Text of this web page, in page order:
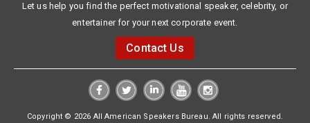
Let us help you find the perfect motivational speaker, celebrity, or
entertainer for your next corporate event.
Contact Us
Copyright © 2026 All American Speakers Bureau. All rights reserved.